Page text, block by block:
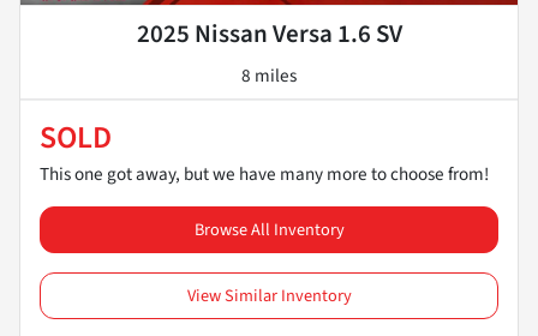
2025 Nissan Versa 1.6 SV
8 miles
SOLD
This one got away, but we have many more to choose from!
Browse All Inventory
View Similar Inventory